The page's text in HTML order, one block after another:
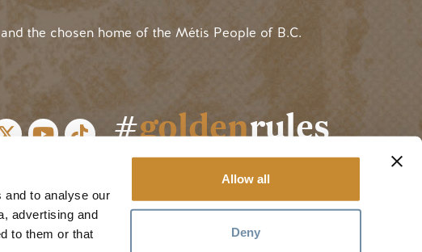
and to analyse our
advertising and
to them or that
Allow all
Deny
the chosen home of the Métis People of B.C.
#goldenrules